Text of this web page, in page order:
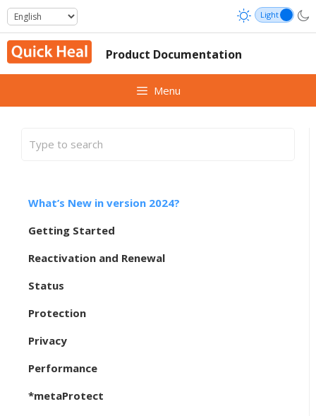
Skip
to
content
Product Documentation
Menu
What’s New in version 2024?
Getting Started
Reactivation and Renewal
Status
Protection
Privacy
Performance
*metaProtect